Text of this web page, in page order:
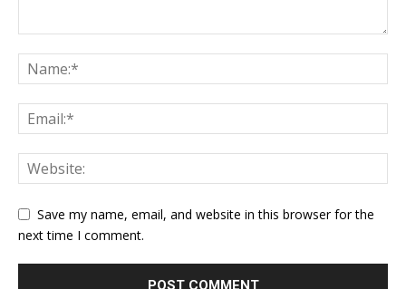
Save my name, email, and website in this browser for the
next time I comment.